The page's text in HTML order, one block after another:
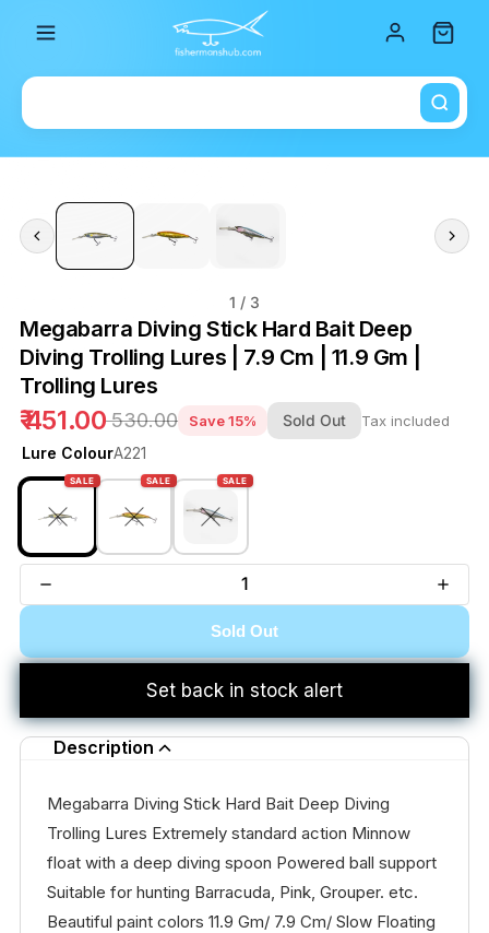
1 / 3
Megabarra Diving Stick Hard Bait Deep
Diving Trolling Lures | 7.9 Cm | 11.9 Gm |
Trolling Lures
₹ 451.00₹ 530.00 Save 15% Sold Out Tax included
Lure ColourA221
SALE SALE SALE
Sold Out
Set back in stock alert
Description
Megabarra Diving Stick Hard Bait Deep Diving
Trolling Lures Extremely standard action Minnow
float with a deep diving spoon Powered ball support
Suitable for hunting Barracuda, Pink, Grouper. etc.
Beautiful paint colors 11.9 Gm/ 7.9 Cm/ Slow Floating